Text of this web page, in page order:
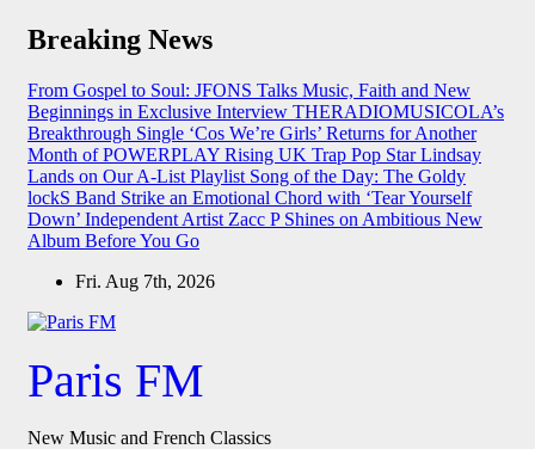
Skip
Breaking News
From Gospel to Soul: JFONS Talks Music, Faith and New
Beginnings in Exclusive Interview THERADIOMUSICOLA’s
Breakthrough Single ‘Cos We’re Girls’ Returns for Another
Month of POWERPLAY Rising UK Trap Pop Star Lindsay
Lands on Our A-List Playlist Song of the Day: The Goldy
lockS Band Strike an Emotional Chord with ‘Tear Yourself
Down’ Independent Artist Zacc P Shines on Ambitious New
Album Before You Go
Fri. Aug 7th, 2026
Paris FM
New Music and French Classics